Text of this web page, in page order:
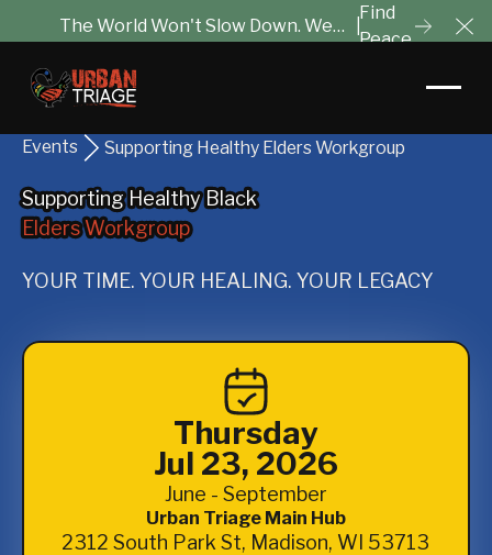
The World Won't Slow Down. We
|
Find
Peace
Events Supporting Healthy Elders Workgroup
Supporting Healthy Black
Elders Workgroup
Supporting Healthy Black
Elders Workgroup
YOUR TIME. YOUR HEALING. YOUR LEGACY
Thursday
Jul 23, 2026
June - September
Urban Triage Main Hub
2312 South Park St, Madison, WI 53713